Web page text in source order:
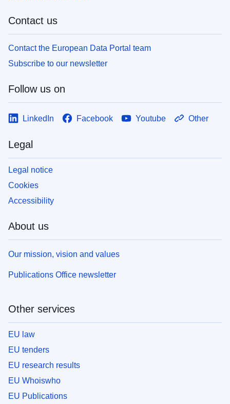
Contact us
Contact the European Data Portal team
Subscribe to our newsletter
Follow us on
LinkedIn Facebook Youtube Other
Legal
Legal notice
Cookies
Accessibility
About us
Our mission, vision and values
Publications Office newsletter
Other services
EU law
EU tenders
EU research results
EU Whoiswho
EU Publications